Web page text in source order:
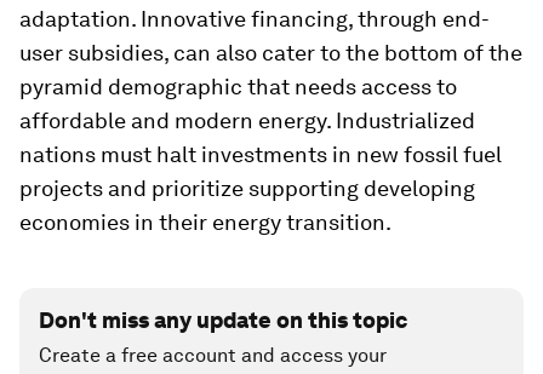
adaptation. Innovative financing, through end-
user subsidies, can also cater to the bottom of the
pyramid demographic that needs access to
affordable and modern energy. Industrialized
nations must halt investments in new fossil fuel
projects and prioritize supporting developing
economies in their energy transition.
Don't miss any update on this topic
Create a free account and access your